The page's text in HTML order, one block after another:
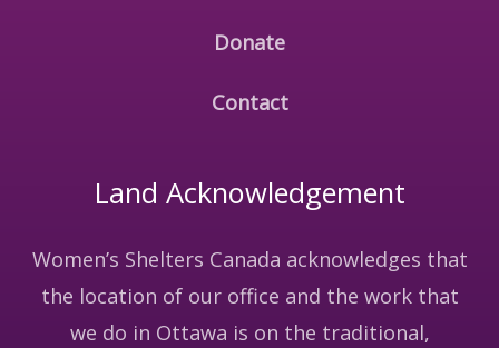
Donate
Contact
Land Acknowledgement
Women’s Shelters Canada acknowledges that
the location of our office and the work that
we do in Ottawa is on the traditional,